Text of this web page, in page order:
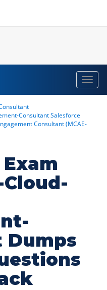
Consultant Salesforce
Consultant (MCAE-
Dumps